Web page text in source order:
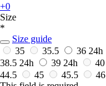
+0
Size
*
Size guide
35
35.5 36 24h
38.5 24h 39 24h 40
44.5
45 45.5 46